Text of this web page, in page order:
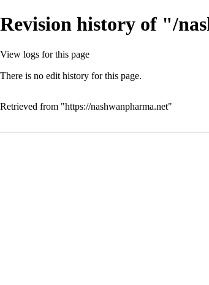
Revision history of "/
View logs for this page
There is no edit history for this page.
Retrieved from "https://nashwanpharma.net"